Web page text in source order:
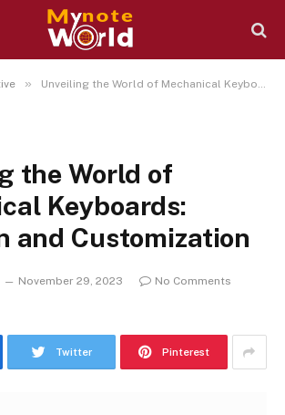
» Unveiling the World of Mechanical Keyboards: Precision and Customization
the World of
Keyboards:
and Customization
November 29, 2023
No Comments
Twitter Pinterest